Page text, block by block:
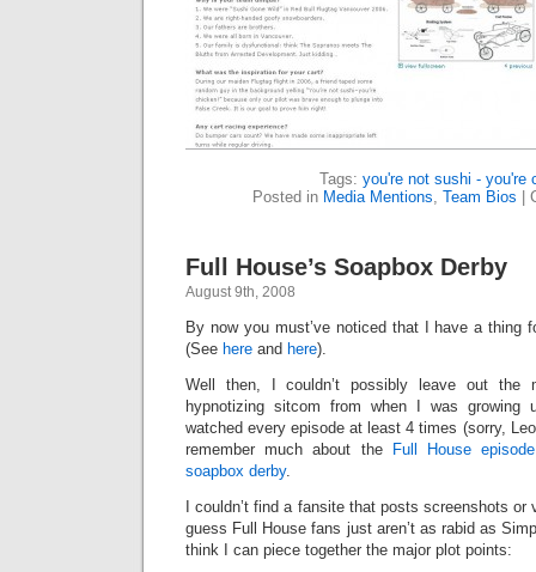
Tags: you're not sushi - you're
Posted in Media Mentions, Team Bios
Full House’s Soapbox Derby
August 9th, 2008
By now you must’ve noticed that I have a thing
(See here and here).
Well then, I couldn’t possibly leave out the
hypnotizing sitcom from when I was growing
watched every episode at least 4 times (sorry,
remember much about the
Full House
soapbox derby.
I couldn’t find a fansite that posts screenshots
guess Full House fans just aren’t as rabid as
think I can piece together the major plot points: